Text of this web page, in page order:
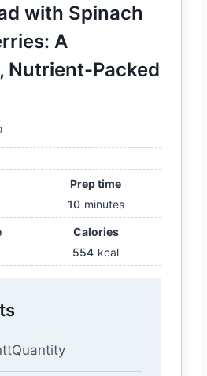
with Spinach
A
Nutrient-Packed
Prep time
10 minutes
Calories
554 kcal